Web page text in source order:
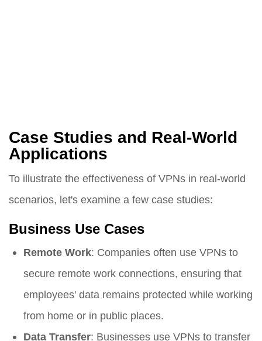
Case Studies and Real-World
Applications
To illustrate the effectiveness of VPNs in real-world
scenarios, let's examine a few case studies:
Business Use Cases
Remote Work: Companies often use VPNs to
secure remote work connections, ensuring that
employees' data remains protected while working
from home or in public places.
Data Transfer: Businesses use VPNs to transfer